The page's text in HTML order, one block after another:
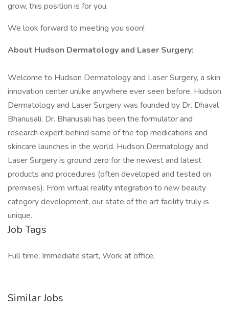
grow, this position is for you.
We look forward to meeting you soon!
About Hudson Dermatology and Laser Surgery:
Welcome to Hudson Dermatology and Laser Surgery, a skin
innovation center unlike anywhere ever seen before. Hudson
Dermatology and Laser Surgery was founded by Dr. Dhaval
Bhanusali. Dr. Bhanusali has been the formulator and
research expert behind some of the top medications and
skincare launches in the world. Hudson Dermatology and
Laser Surgery is ground zero for the newest and latest
products and procedures (often developed and tested on
premises). From virtual reality integration to new beauty
category development, our state of the art facility truly is
unique.
Job Tags
Full time, Immediate start, Work at office,
Similar Jobs